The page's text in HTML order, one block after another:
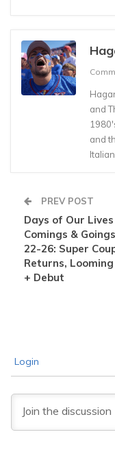
and
and
PREV POST
Days of Our Lives
Comings &
22-26: Super
Returns,
+ Debut
Login